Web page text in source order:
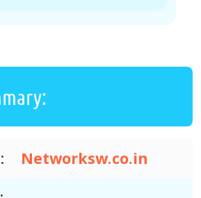
Networksw.co.in